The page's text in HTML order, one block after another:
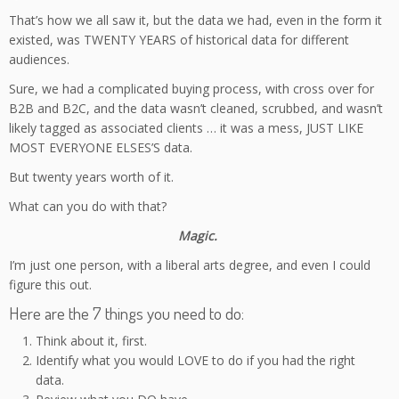
That’s how we all saw it, but the data we had, even in the form it
existed, was TWENTY YEARS of historical data for different
audiences.
Sure, we had a complicated buying process, with cross over for
B2B and B2C, and the data wasn’t cleaned, scrubbed, and wasn’t
likely tagged as associated clients … it was a mess, JUST LIKE
MOST EVERYONE ELSES’S data.
But twenty years worth of it.
What can you do with that?
Magic.
I’m just one person, with a liberal arts degree, and even I could
figure this out.
Here are the 7 things you need to do:
Think about it, first.
Identify what you would LOVE to do if you had the right
data.